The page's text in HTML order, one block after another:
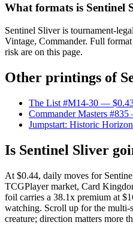
What formats is Sentinel
Sentinel Sliver is tournament-
Vintage, Commander. Full
risk are on this page.
Other printings of
The List #M14-30 —
Commander Masters #835
Jumpstart: Historic
Is Sentinel Sliver
At $0.44, daily moves for
TCGPlayer market, Card
foil carries a 38.1x premium at
watching. Scroll up for the multi-
creature; direction matters more